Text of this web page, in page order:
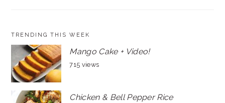
TRENDING THIS WEEK
Mango Cake + Video!
715 views
Chicken & Bell Pepper Rice